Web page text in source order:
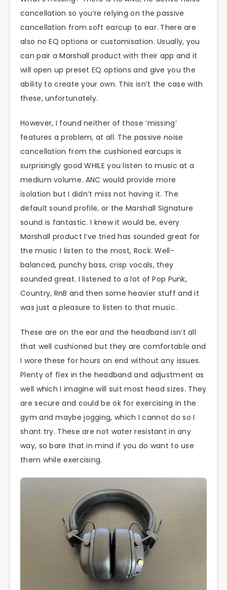
cancellation so you’re relying on the passive
cancellation from soft earcup to ear. There are
also no EQ options or customisation. Usually, you
can pair a Marshall product with their app and it
will open up preset EQ options and give you the
ability to create your own. This isn’t the case with
these, unfortunately.
However, I found neither of those ‘missing’
features a problem, at all. The passive noise
cancellation from the cushioned earcups is
surprisingly good WHILE you listen to music at a
medium volume. ANC would provide more
isolation but I didn’t miss not having it. The
default sound profile, or the Marshall Signature
sound is fantastic. I knew it would be, every
Marshall product I’ve tried has sounded great for
the music I listen to the most, Rock. Well-
balanced, punchy bass, crisp vocals, they
sounded great. I listened to a lot of Pop Punk,
Country, RnB and then some heavier stuff and it
was just a pleasure to listen to that music.
These are on the ear and the headband isn’t all
that well cushioned but they are comfortable and
I wore these for hours on end without any issues.
Plenty of flex in the headband and adjustment as
well which I imagine will suit most head sizes. They
are secure and could be ok for exercising in the
gym and maybe jogging, which I cannot do so I
shant try. These are not water resistant in any
way, so bare that in mind if you do want to use
them while exercising.